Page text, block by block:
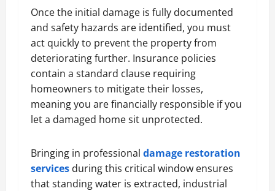
Once the initial damage is fully documented
and safety hazards are identified, you must
act quickly to prevent the property from
deteriorating further. Insurance policies
contain a standard clause requiring
homeowners to mitigate their losses,
meaning you are financially responsible if you
let a damaged home sit unprotected.
Bringing in professional damage restoration
services during this critical window ensures
that standing water is extracted, industrial